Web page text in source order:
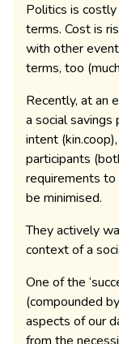
Politics is
terms. Cost is
with other
terms, too
Recently, at an
a social
intent
participants
requirements
be minimised.
They actively
context of a
One of the
(compounded
aspects of our